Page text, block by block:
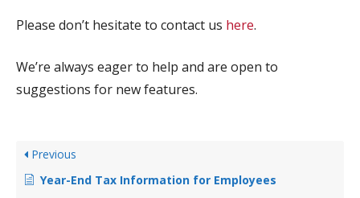
Please don’t hesitate to contact us here.
We’re always eager to help and are open to
suggestions for new features.
Previous
Year-End Tax Information for Employees